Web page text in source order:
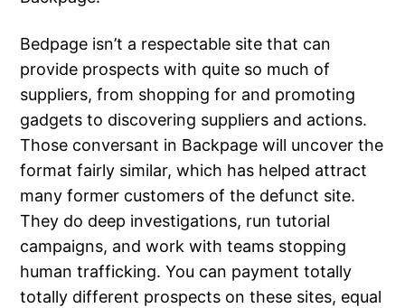
Bedpage isn’t a respectable site that can
provide prospects with quite so much of
suppliers, from shopping for and promoting
gadgets to discovering suppliers and actions.
Those conversant in Backpage will uncover the
format fairly similar, which has helped attract
many former customers of the defunct site.
They do deep investigations, run tutorial
campaigns, and work with teams stopping
human trafficking. You can payment totally
totally different prospects on these sites, equal